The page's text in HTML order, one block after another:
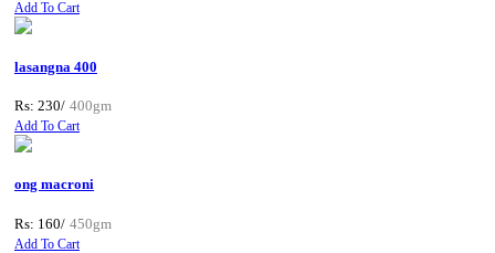
Add To Cart
lasangna 400
Rs: 230/ 400gm
Add To Cart
ong macroni
Rs: 160/ 450gm
Add To Cart